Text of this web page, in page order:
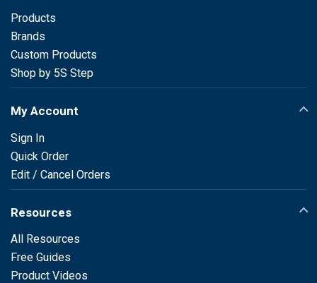
Products
Brands
Custom Products
Shop by 5S Step
My Account
Sign In
Quick Order
Edit / Cancel Orders
Resources
All Resources
Free Guides
Product Videos